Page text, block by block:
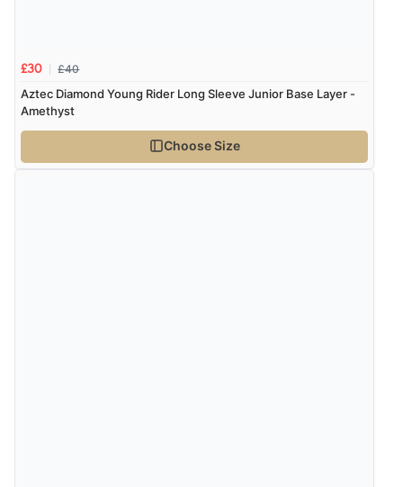
£30 £40
Aztec Diamond Young Rider Long Sleeve Junior Base Layer -
Amethyst
Choose Size